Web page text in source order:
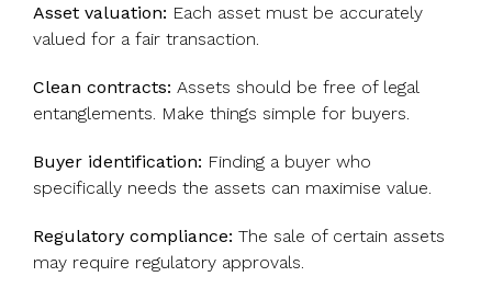
Asset valuation: Each asset must be accurately
valued for a fair transaction.
Clean contracts: Assets should be free of legal
entanglements. Make things simple for buyers.
Buyer identification: Finding a buyer who
specifically needs the assets can maximise value.
Regulatory compliance: The sale of certain assets
may require regulatory approvals.